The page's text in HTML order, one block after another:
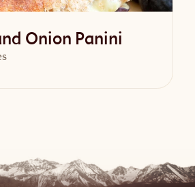
Onion Panini